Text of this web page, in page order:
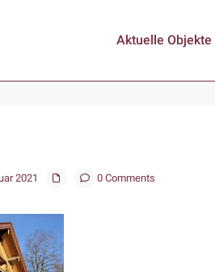
Aktuelle Objekte
2021 0 Comments